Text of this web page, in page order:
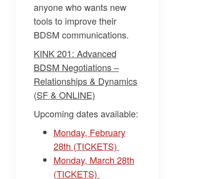
anyone who wants new
tools to improve their
BDSM communications.
KINK 201: Advanced
BDSM Negotiations –
Relationships & Dynamics
(SF & ONLINE)
Upcoming dates available:
Monday, February
28th (TICKETS)
Monday, March 28th
(TICKETS)